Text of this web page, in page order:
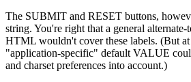
The SUBMIT and RESET buttons,
string. You're right that a general
HTML wouldn't cover these labels. (But at
"application-specific" default VALUE
and charset preferences into account.)